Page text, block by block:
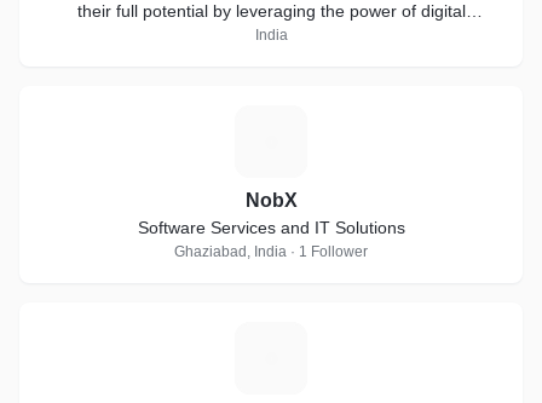
their full potential by leveraging the power of digital
marketing.
India
NobX
Software Services and IT Solutions
Ghaziabad, India · 1 Follower